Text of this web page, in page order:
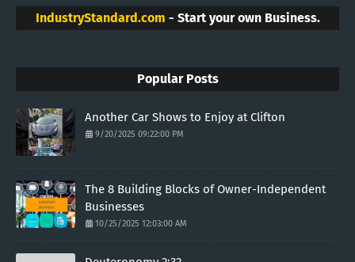
IndustryStandard.com - Start your own Business.
Popular Posts
Another Car Shows to Enjoy at Clifton
9/20/2025 09:22:00 PM
The 8 Building Blocks of Owner-Independent
Businesses
10/25/2025 12:03:00 AM